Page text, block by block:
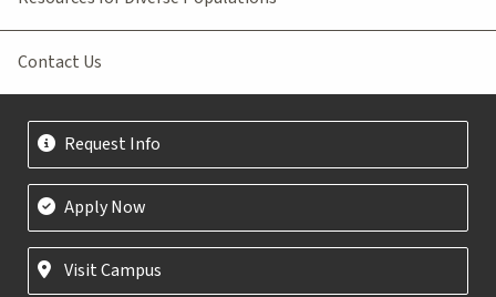
Contact Us
Request Info
Apply Now
Visit Campus